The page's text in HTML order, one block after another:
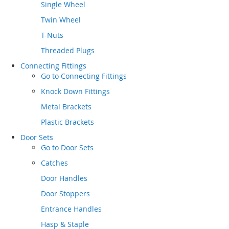
Single Wheel
Twin Wheel
T-Nuts
Threaded Plugs
Connecting Fittings
Go to Connecting Fittings
Knock Down Fittings
Metal Brackets
Plastic Brackets
Door Sets
Go to Door Sets
Catches
Door Handles
Door Stoppers
Entrance Handles
Hasp & Staple